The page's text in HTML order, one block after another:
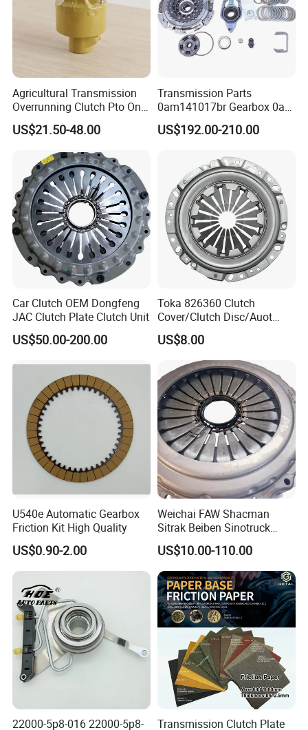
Agricultural Transmission
Overrunning Clutch Pto One-
Way Anti-Backdrive Clutch
Ra Type
US$21.50-48.00
Transmission Parts
0am141017br Gearbox 0am
Dq200 Luk Clutch for VW
Audi
US$192.00-210.00
Car Clutch OEM Dongfeng
JAC Clutch Plate Clutch Unit
US$50.00-200.00
Toka 826360 Clutch
Cover/Clutch Disc/Auot
Spare Parts Pressure Plate
Disc Release Bearing Clutch
Kitcompatible with Car
US$8.00
U540e Automatic Gearbox
Friction Kit High Quality
US$0.90-2.00
Weichai FAW Shacman
Sitrak Beiben Sinotruck
HOWO Foton Kamaz
Commercial Vehicle Heavy
Duty Dump Truck Spare
Parts Tractor Car Auto
Transmission Clutch
Assembly
US$10.00-110.00
22000-5p8-016 22000-5p8-
Transmission Clutch Plate